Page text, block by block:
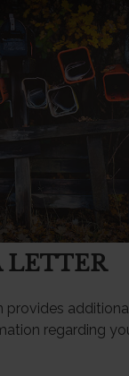
LETTER
provides
regarding